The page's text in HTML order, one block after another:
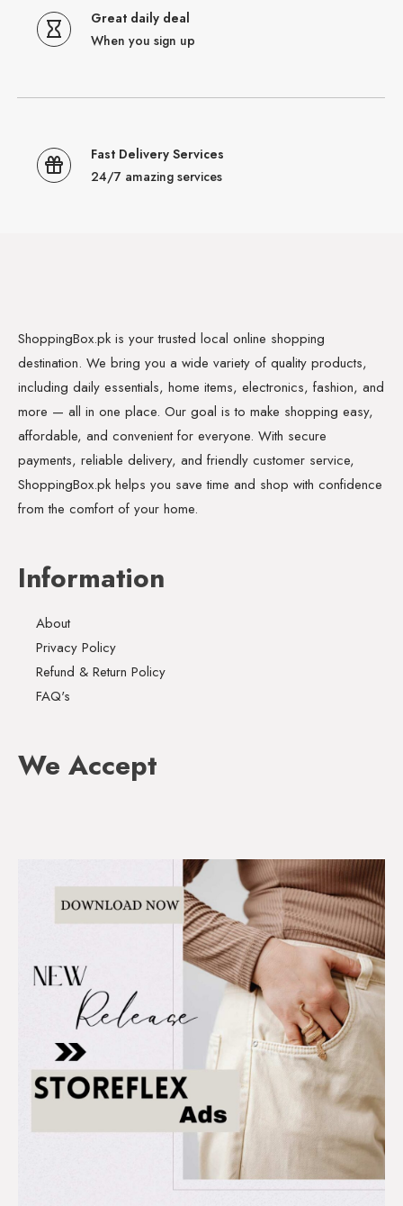
Great daily deal
When you sign up
Fast Delivery Services
24/7 amazing services
ShoppingBox.pk is your trusted local online shopping
destination. We bring you a wide variety of quality products,
including daily essentials, home items, electronics, fashion, and
more — all in one place. Our goal is to make shopping easy,
affordable, and convenient for everyone. With secure
payments, reliable delivery, and friendly customer service,
ShoppingBox.pk helps you save time and shop with confidence
from the comfort of your home.
Information
About
Privacy Policy
Refund & Return Policy
FAQ's
We Accept